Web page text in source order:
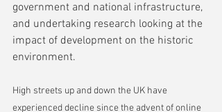
government and national infrastructure,
and undertaking research looking at the
impact of development on the historic
environment.
High streets up and down the UK have
experienced decline since the advent of online